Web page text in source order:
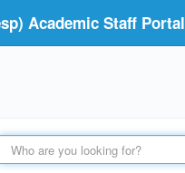
Academic Staff Portal